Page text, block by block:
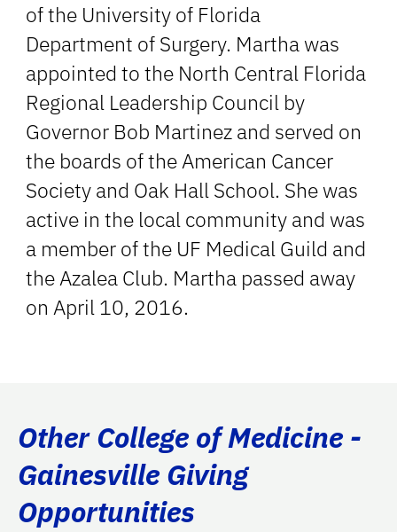
of the University of Florida
Department of Surgery. Martha was
appointed to the North Central Florida
Regional Leadership Council by
Governor Bob Martinez and served on
the boards of the American Cancer
Society and Oak Hall School. She was
active in the local community and was
a member of the UF Medical Guild and
the Azalea Club. Martha passed away
on April 10, 2016.
Other College of Medicine -
Gainesville Giving
Opportunities